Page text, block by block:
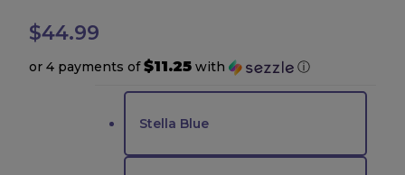
Special Offers
$44.99
or 4 payments of$11.25 with ⓘ
Stella Blue